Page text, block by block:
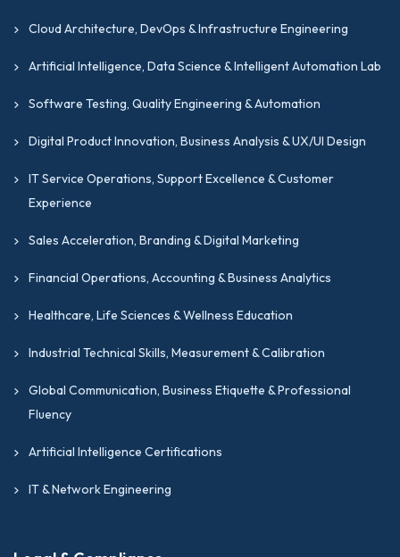
Cloud Architecture, DevOps & Infrastructure Engineering
Artificial Intelligence, Data Science & Intelligent Automation Lab
Software Testing, Quality Engineering & Automation
Digital Product Innovation, Business Analysis & UX/UI Design
IT Service Operations, Support Excellence & Customer
Experience
Sales Acceleration, Branding & Digital Marketing
Financial Operations, Accounting & Business Analytics
Healthcare, Life Sciences & Wellness Education
Industrial Technical Skills, Measurement & Calibration
Global Communication, Business Etiquette & Professional
Fluency
Artificial Intelligence Certifications
IT & Network Engineering